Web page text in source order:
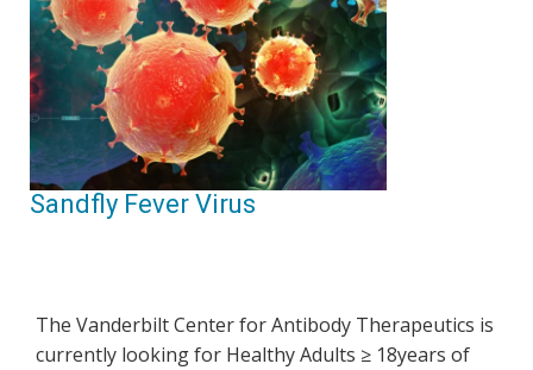
Sandfly Fever Virus
The Vanderbilt Center for Antibody Therapeutics is
currently looking for Healthy Adults ≥ 18years of